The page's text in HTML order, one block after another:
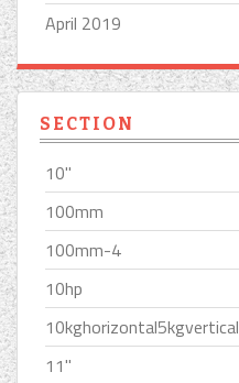
April 2019
SECTION
10''
100mm
100mm-4
10hp
10kghorizontal5kgvertical
11''